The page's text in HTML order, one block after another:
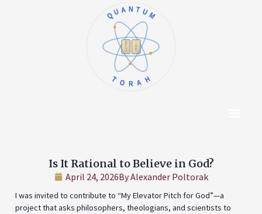
א
ב
ג
ד
ה
ו
ז
ח
ט
י
QUANTUM
TORAH
Is It Rational to Believe in God?
April 24, 2026ByAlexander Poltorak
I was invited to contribute to “My Elevator Pitch for God”—a
project that asks philosophers, theologians, and scientists to